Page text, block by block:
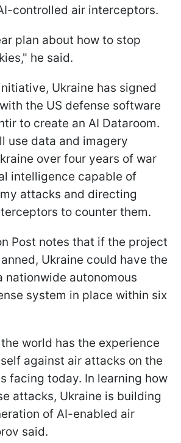
controlled air interceptors.
plan about how to stop
he said.
Ukraine has signed
the US defense software
to create an AI Dataroom.
use data and imagery
over four years of war
intelligence capable of
attacks and directing
to counter them.
Post notes that if the project
Ukraine could have the
nationwide autonomous
system in place within six
world has the experience
against air attacks on the
facing today. In learning how
attacks, Ukraine is building
of AI-enabled air
said.